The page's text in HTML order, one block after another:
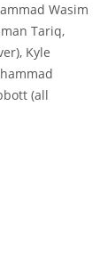
Wasim
Tariq,
Kyle
(all